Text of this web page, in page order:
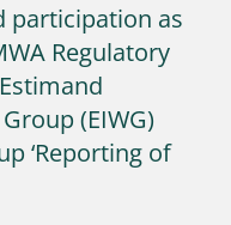
participation as
Regulatory
(EIWG)
‘Reporting of